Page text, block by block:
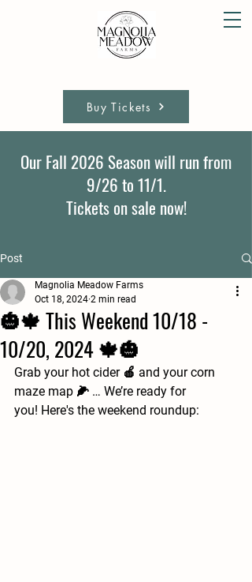
Buy Tickets
Our Fall 2026 Season will run from
9/26 to 11/1.
Tickets on sale now!
Post
🎃🍁 This Weekend 10/18 -
10/20, 2024 🍁🎃
Magnolia Meadow Farms
Oct 18, 2024 2 min read
Grab your hot cider 🍎 and your corn
maze map 🌽 … We’re ready for
you! Here's the weekend roundup: